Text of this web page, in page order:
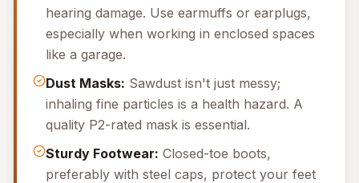
hearing damage. Use earmuffs or earplugs,
especially when working in enclosed spaces
like a garage.
Dust Masks: Sawdust isn't just messy;
inhaling fine particles is a health hazard. A
quality P2-rated mask is essential.
Sturdy Footwear: Closed-toe boots,
preferably with steel caps, protect your feet